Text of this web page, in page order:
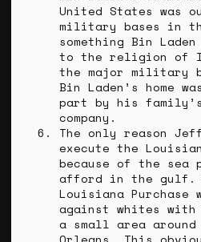
United States was
military bases in
something Bin
to the religion of
the major military
Bin Laden’s home
part by his
company.
The only reason
execute the
because of the
afford in the
Louisiana Purchase
against whites
a small area